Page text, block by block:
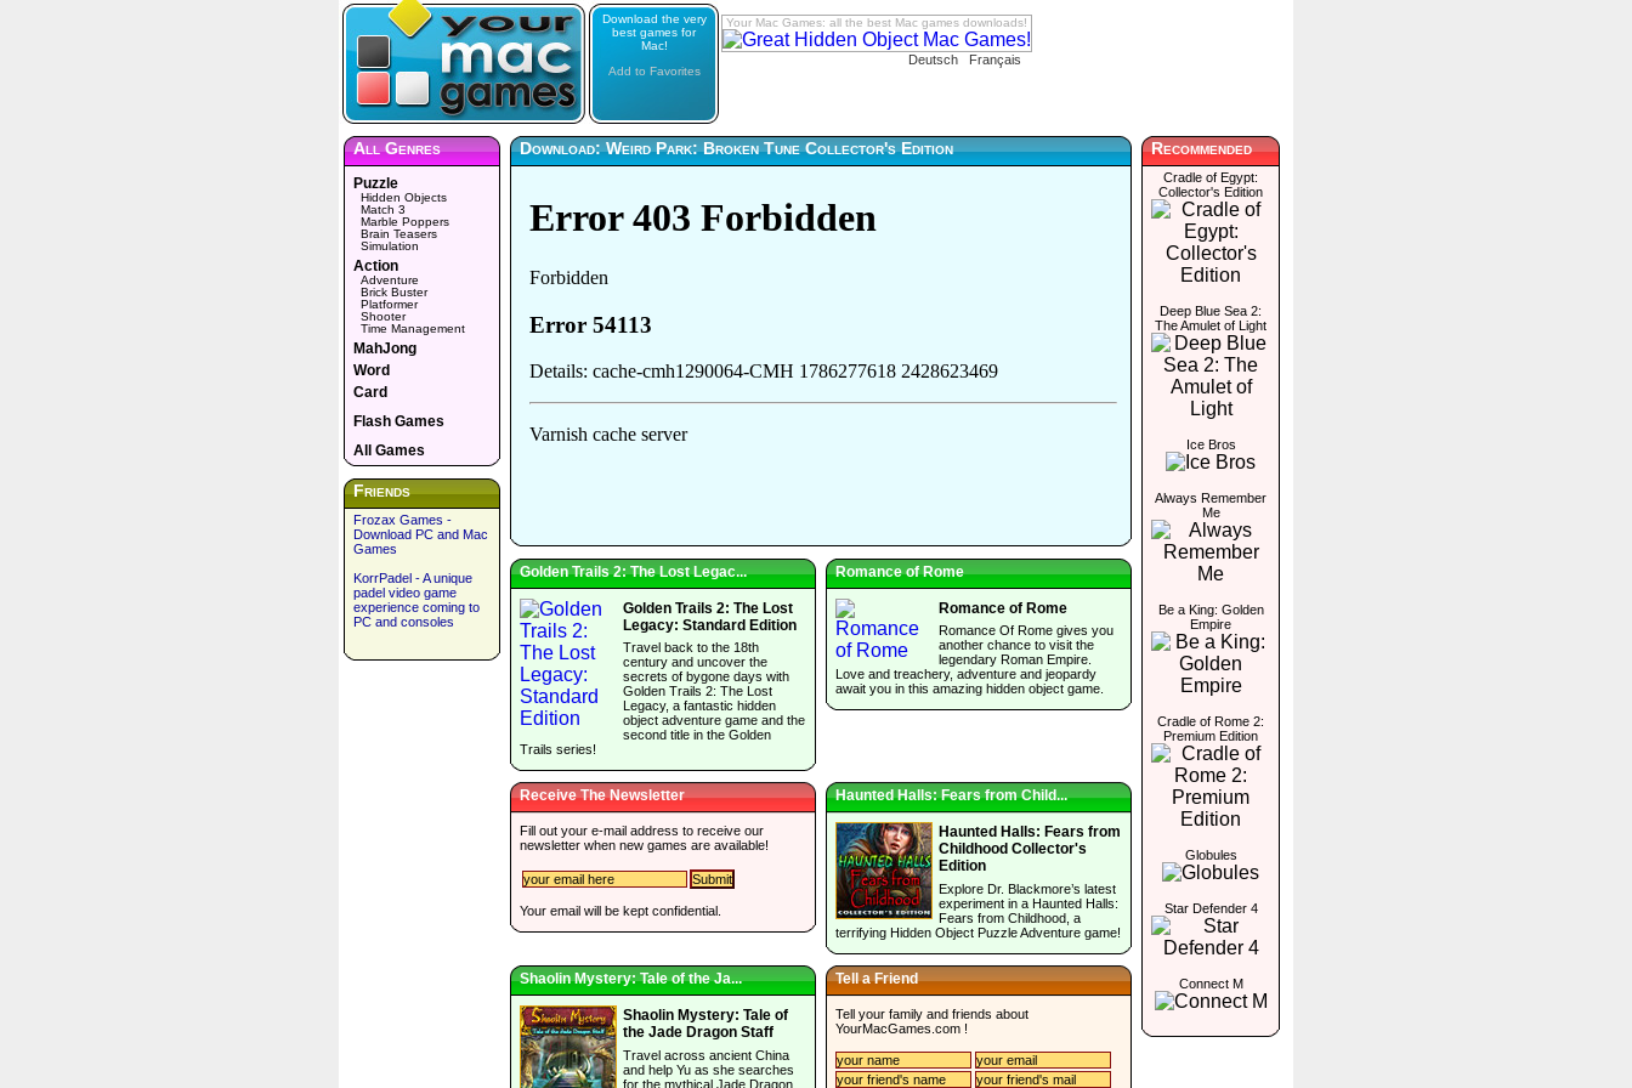
Download the very
best games for
Mac!
Add to Favorites
Your Mac Games: all the best Mac games downloads!
Deutsch Français
All Genres
Puzzle
Hidden Objects
Match 3
Marble Poppers
Brain Teasers
Simulation
Action
Adventure
Brick Buster
Platformer
Shooter
Time Management
MahJong
Word
Card
Flash Games
All Games
Friends
Frozax Games -
Download PC and Mac
Games
KorrPadel - A unique
padel video game
experience coming to
PC and consoles
Download: Weird Park: Broken Tune Collector's Edition
Golden Trails 2: The Lost Legac...
Golden Trails 2: The Lost
Legacy: Standard Edition
Travel back to the 18th
century and uncover the
secrets of bygone days with
Golden Trails 2: The Lost
Legacy, a fantastic hidden
object adventure game and the
second title in the Golden
Trails series!
Romance of Rome
Romance of Rome
Romance Of Rome gives you
another chance to visit the
legendary Roman Empire.
Love and treachery, adventure and jeopardy
await you in this amazing hidden object game.
Receive The Newsletter
Fill out your e-mail address to receive our
newsletter when new games are available!
Your email will be kept confidential.
Haunted Halls: Fears from Child...
Haunted Halls: Fears from
Childhood Collector's
Edition
Explore Dr. Blackmore’s latest
experiment in a Haunted Halls:
Fears from Childhood, a
terrifying Hidden Object Puzzle Adventure game!
Shaolin Mystery: Tale of the Ja...
Shaolin Mystery: Tale of
the Jade Dragon Staff
Travel across ancient China
and help Yu as she searches
for the mythical Jade Dragon
Tell a Friend
Tell your family and friends about
YourMacGames.com !
Recommended
Cradle of Egypt:
Collector's Edition
Deep Blue Sea 2:
The Amulet of Light
Ice Bros
Always Remember
Me
Be a King: Golden
Empire
Cradle of Rome 2:
Premium Edition
Globules
Star Defender 4
Connect M